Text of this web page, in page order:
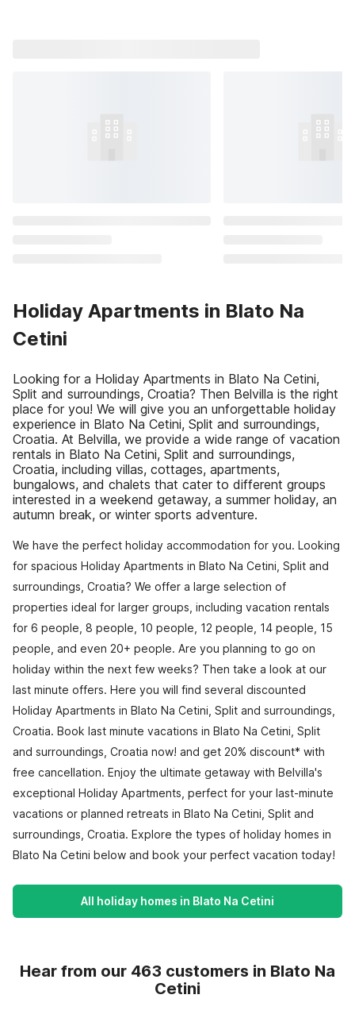
Holiday Apartments in Blato Na
Cetini
Looking for a Holiday Apartments in Blato Na Cetini,
Split and surroundings, Croatia? Then Belvilla is the right
place for you! We will give you an unforgettable holiday
experience in Blato Na Cetini, Split and surroundings,
Croatia. At Belvilla, we provide a wide range of vacation
rentals in Blato Na Cetini, Split and surroundings,
Croatia, including villas, cottages, apartments,
bungalows, and chalets that cater to different groups
interested in a weekend getaway, a summer holiday, an
autumn break, or winter sports adventure.
We have the perfect holiday accommodation for you. Looking
for spacious Holiday Apartments in Blato Na Cetini, Split and
surroundings, Croatia? We offer a large selection of
properties ideal for larger groups, including vacation rentals
for 6 people, 8 people, 10 people, 12 people, 14 people, 15
people, and even 20+ people. Are you planning to go on
holiday within the next few weeks? Then take a look at our
last minute offers. Here you will find several discounted
Holiday Apartments in Blato Na Cetini, Split and surroundings,
Croatia. Book last minute vacations in Blato Na Cetini, Split
and surroundings, Croatia now! and get 20% discount* with
free cancellation. Enjoy the ultimate getaway with Belvilla's
exceptional Holiday Apartments, perfect for your last-minute
vacations or planned retreats in Blato Na Cetini, Split and
surroundings, Croatia. Explore the types of holiday homes in
Blato Na Cetini below and book your perfect vacation today!
All holiday homes in Blato Na Cetini
Hear from our 463 customers in Blato Na
Cetini